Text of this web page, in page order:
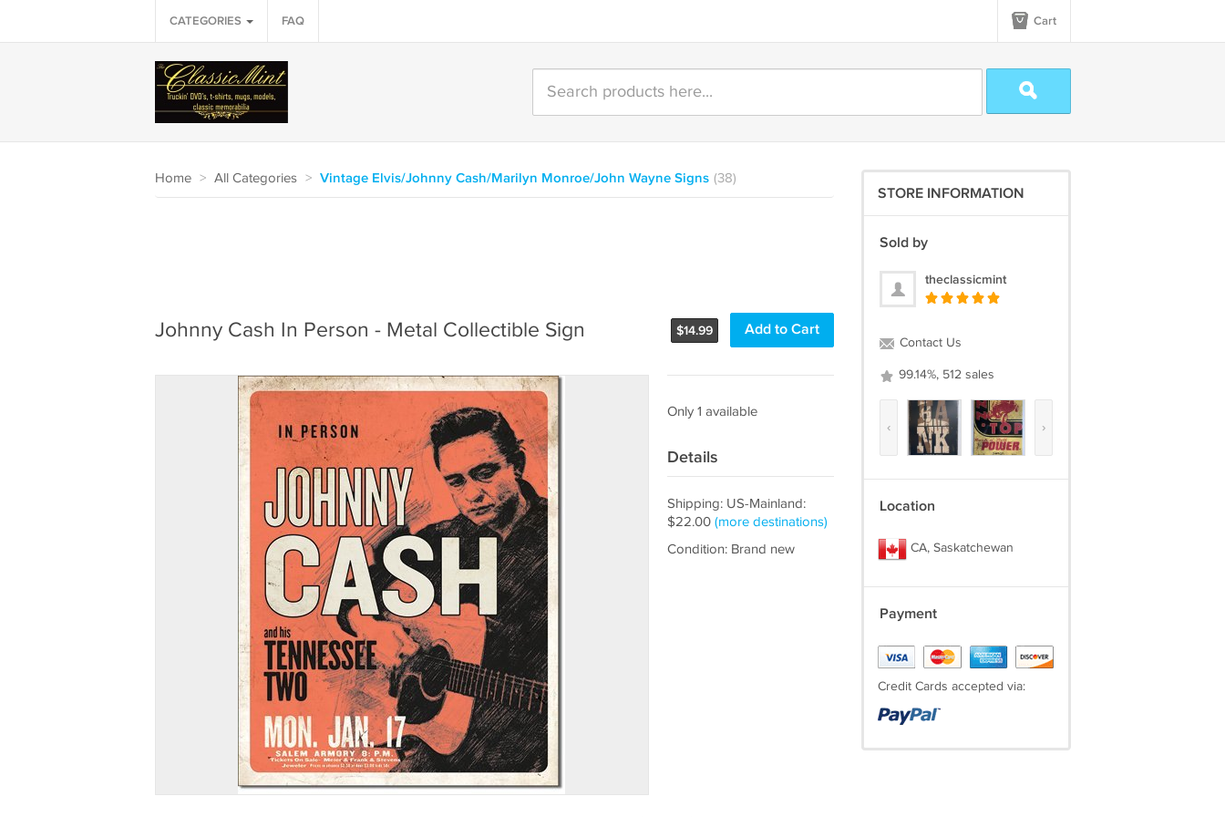
CATEGORIES FAQ Cart
Home > All Categories > Vintage Elvis/Johnny Cash/Marilyn Monroe/John Wayne Signs (38)
$14.99 Add to Cart
Johnny Cash In Person - Metal Collectible Sign
Only 1 available
Details
Shipping: US-Mainland:
$22.00 (more destinations)
Condition: Brand new
STORE INFORMATION
Sold by
theclassicmint
Contact Us
99.14%, 512 sales
‹ ›
Location
CA, Saskatchewan
Payment
Credit Cards accepted via: